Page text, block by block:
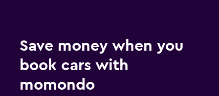
Save money when you
book cars with
momondo